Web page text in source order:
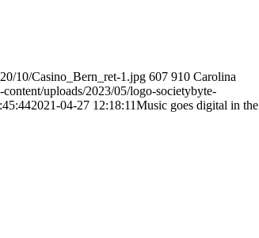
10/Casino_Bern_ret-1.jpg 607 910 Carolina
uploads/2023/05/logo-societybyte-
2021-04-27 12:18:11Music goes digital in the